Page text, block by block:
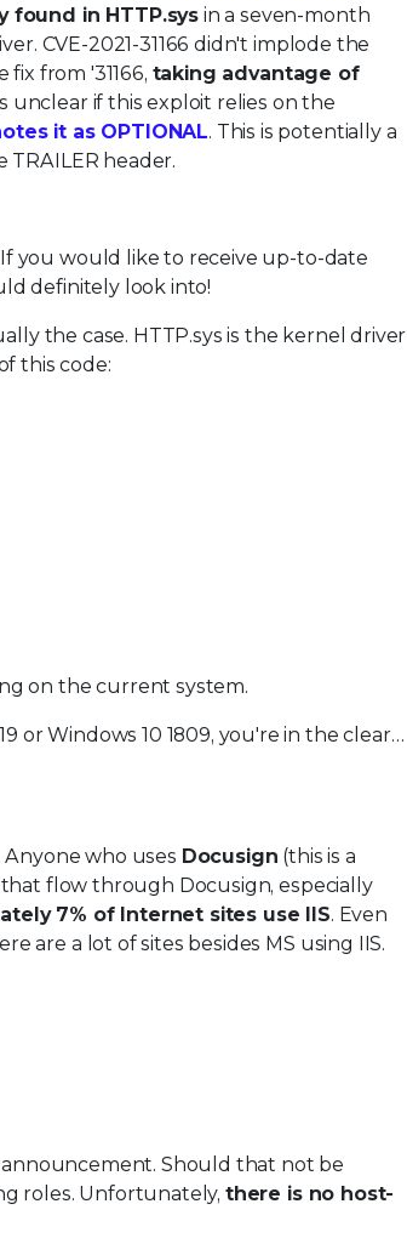
found in HTTP.sys in a seven-month
CVE-2021-31166 didn't implode the
from '31166, taking advantage of
unclear if this exploit relies on the
it as OPTIONAL. This is potentially a
header.
If you would like to receive up-to-date
definitely look into!
the case. HTTP.sys is the kernel driver
this code:
on the current system.
or Windows 10 1809, you're in the clear…
who uses Docusign (this is a
flow through Docusign, especially
7% of Internet sites use IIS. Even
are a lot of sites besides MS using IIS.
Should that not be
roles. Unfortunately, there is no host-